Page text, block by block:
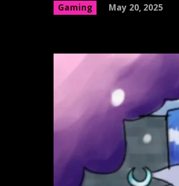
Gaming May 20, 2025